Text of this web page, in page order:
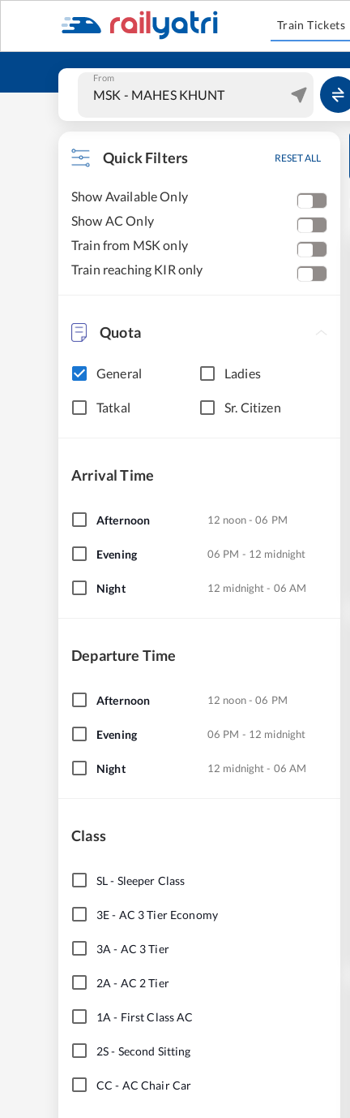
Train Tickets
From
Quick Filters RESET ALL
Show Available Only
Show AC Only
Train from MSK only
Train reaching KIR only
Quota
General Ladies
Tatkal Sr. Citizen
Arrival Time
Afternoon 12 noon - 06 PM
Evening 06 PM - 12 midnight
Night 12 midnight - 06 AM
Departure Time
Afternoon 12 noon - 06 PM
Evening 06 PM - 12 midnight
Night 12 midnight - 06 AM
Class
SL- Sleeper Class
3E- AC 3 Tier Economy
3A - AC 3 Tier
2A - AC 2 Tier
1A - First Class AC
2S- Second Sitting
CC - AC Chair Car